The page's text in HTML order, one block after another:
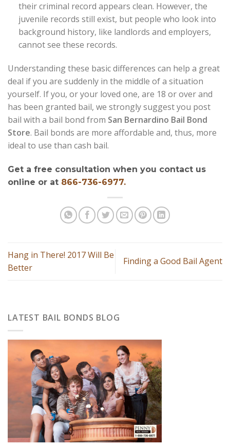
their criminal record appears clean. However, the
juvenile records still exist, but people who look into
background history, like landlords and employers,
cannot see these records.
Understanding these basic differences can help a great
deal if you are suddenly in the middle of a situation
yourself. If you, or your loved one, are 18 or over and
has been granted bail, we strongly suggest you post
bail with a bail bond from San Bernardino Bail Bond
Store. Bail bonds are more affordable and, thus, more
ideal to use than cash bail.
Get a free consultation when you contact us
online or at 866-736-6977.
Hang in There! 2017 Will Be
Better
Finding a Good Bail Agent
LATEST BAIL BONDS BLOG